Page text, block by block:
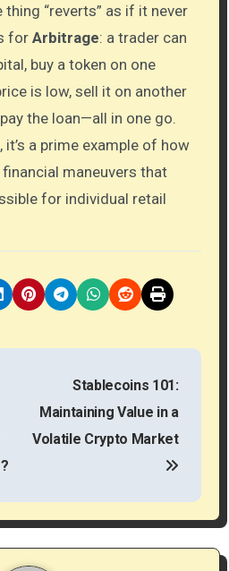
“reverts” as if it never
for Arbitrage: a trader can
buy a token on one
is low, sell it on another
the loan—all in one go.
a prime example of how
maneuvers that
for individual retail
Stablecoins 101:
Maintaining Value in a
Volatile Crypto Market